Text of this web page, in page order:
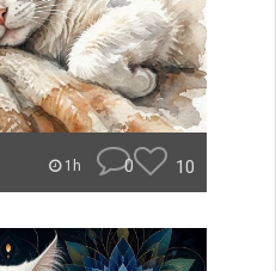
1h 0 10